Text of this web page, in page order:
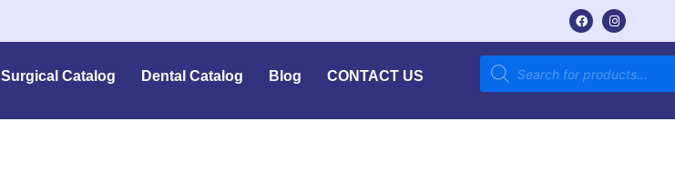
Surgical Catalog Dental Catalog Blog CONTACT US